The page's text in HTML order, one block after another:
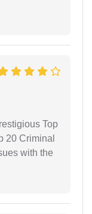
Top
20 Criminal
with the